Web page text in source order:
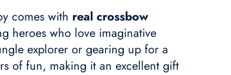
comes with real crossbow
heroes who love imaginative
explorer or gearing up for a
of fun, making it an excellent gift